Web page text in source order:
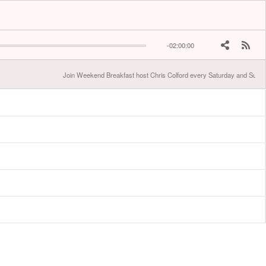
-02:00:00
Join Weekend Breakfast host Chris Colford every Saturday and